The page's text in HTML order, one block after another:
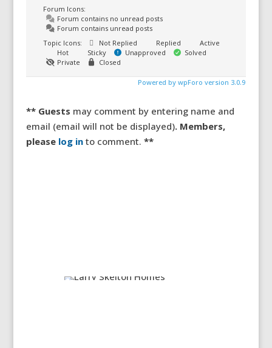
Forum Icons:
Forum contains no unread posts
Forum contains unread posts
Topic Icons:
Not Replied Replied
Active
Hot
Sticky Unapproved
Solved
Private
Closed
Powered by wpForo version 3.0.9
** Guests may comment by entering name and
email (email will not be displayed). Members,
please log in to comment. **